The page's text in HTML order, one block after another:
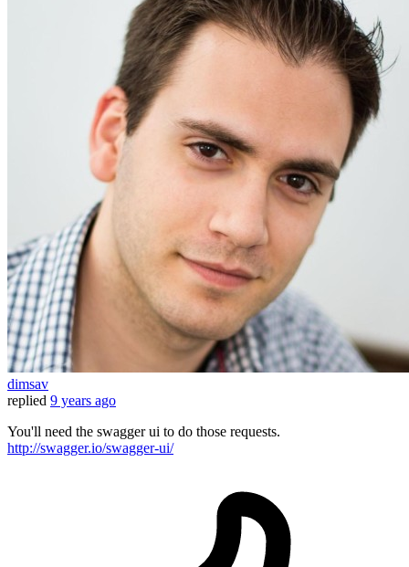
dimsav
replied 9 years ago
You'll need the swagger ui to do those requests.
http://swagger.io/swagger-ui/